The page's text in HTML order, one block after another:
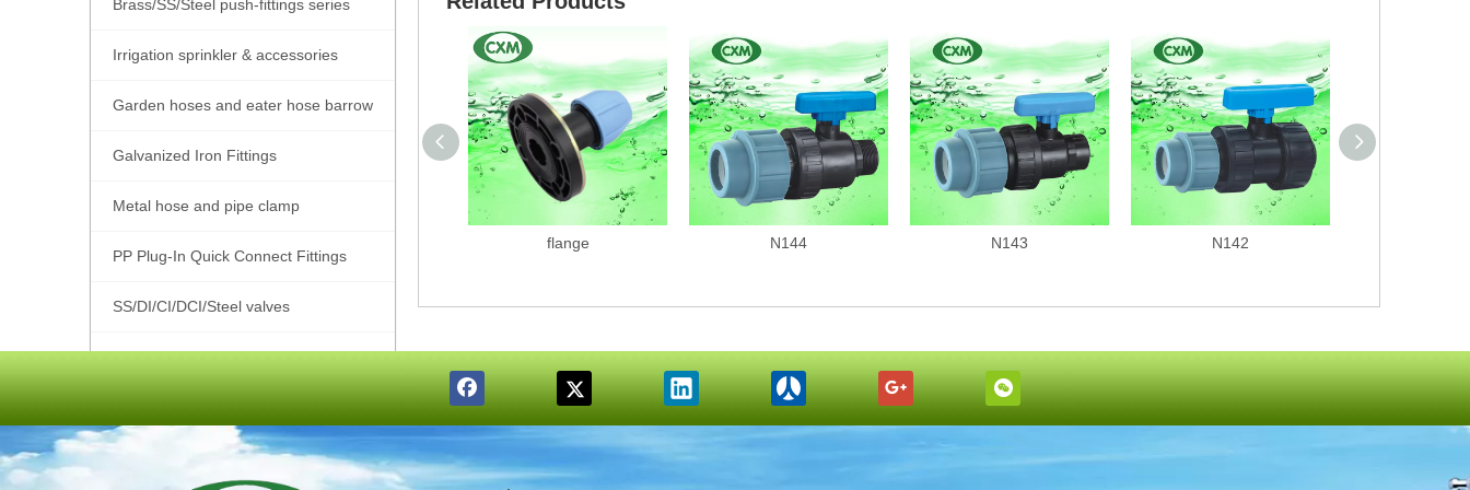
Brass/SS/Steel push-fittings series
Irrigation sprinkler & accessories
Garden hoses and eater hose barrow
Galvanized Iron Fittings
Metal hose and pipe clamp
PP Plug-In Quick Connect Fittings
SS/DI/CI/DCI/Steel valves
SS201/SS304/SS316 Pipe Fittings
flange N144 N143 N142